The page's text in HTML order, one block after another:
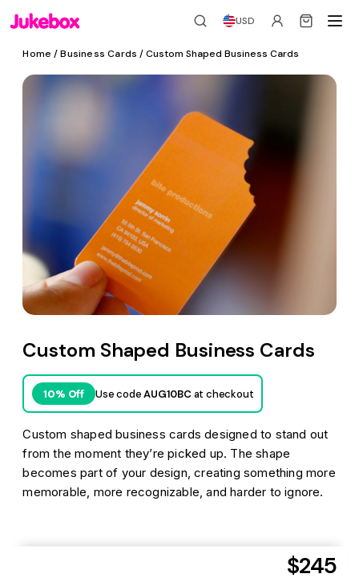
USD
Home/Business Cards/ Custom Shaped Business Cards
Custom Shaped Business Cards
10% Off Use codeAUG10BCat checkout
Custom shaped business cards designed to stand out
from the moment they’re picked up. The shape
becomes part of your design, creating something more
memorable, more recognizable, and harder to ignore.
$245